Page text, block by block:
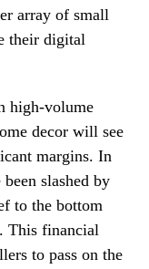
array of small
their digital
high-volume
decor will see
margins. In
slashed by
to the bottom
This financial
to pass on the